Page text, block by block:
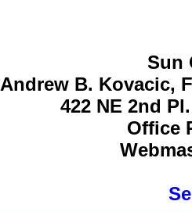
Sun
Andrew B. Kovacic,
422 NE 2nd
Office